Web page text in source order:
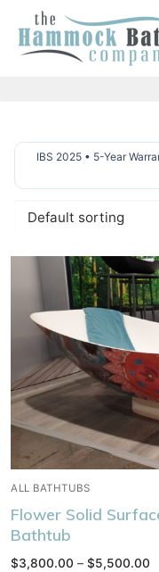
content
IBS 2025 • 5-Year
ALL BATHTUBS
Flower Solid
Bathtub
$3,800.00 – $5,500.00